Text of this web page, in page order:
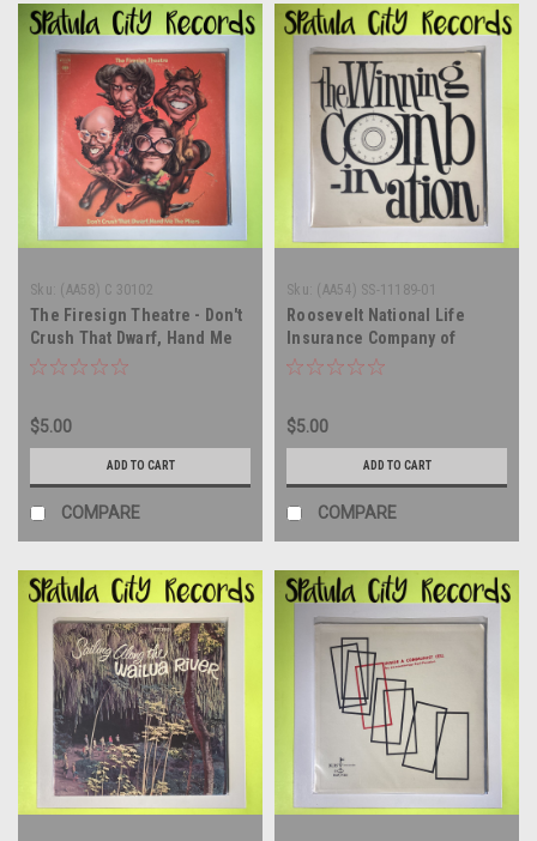
Sku: (AA58) C 30102
The Firesign Theatre - Don't
Crush That Dwarf, Hand Me
The Pliers - vinyl record
$5.00
ADD TO CART
COMPARE
Sku: (AA54) SS-11189-01
Roosevelt National Life
Insurance Company of
America - The Winning
$5.00
ADD TO CART
COMPARE